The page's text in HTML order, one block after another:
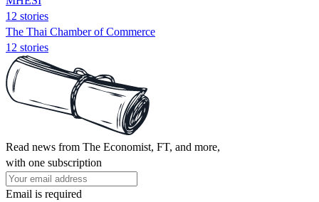
12 stories
The Thai Chamber of Commerce
12 stories
Read news from The Economist, FT, and more,
with one subscription
Email is required